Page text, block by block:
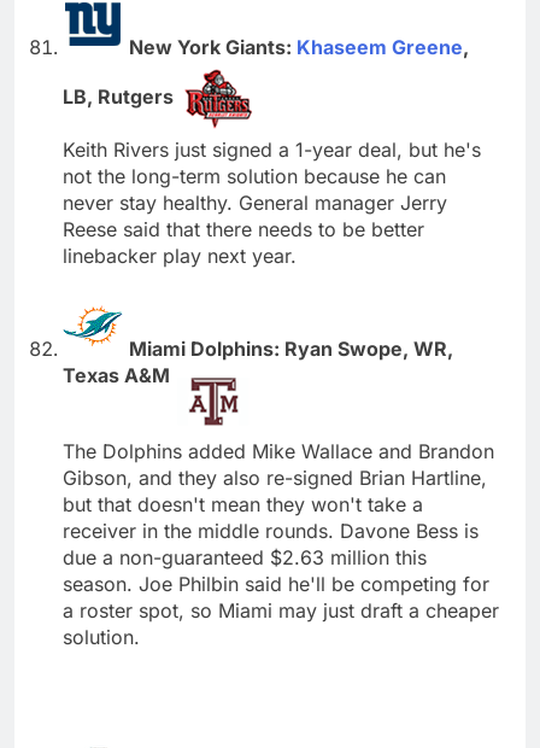
New York Giants: Khaseem Greene,
LB, Rutgers
Keith Rivers just signed a 1-year deal, but he's
not the long-term solution because he can
never stay healthy. General manager Jerry
Reese said that there needs to be better
linebacker play next year.
Miami Dolphins: Ryan Swope, WR,
Texas A&M
The Dolphins added Mike Wallace and Brandon
Gibson, and they also re-signed Brian Hartline,
but that doesn't mean they won't take a
receiver in the middle rounds. Davone Bess is
due a non-guaranteed $2.63 million this
season. Joe Philbin said he'll be competing for
a roster spot, so Miami may just draft a cheaper
solution.